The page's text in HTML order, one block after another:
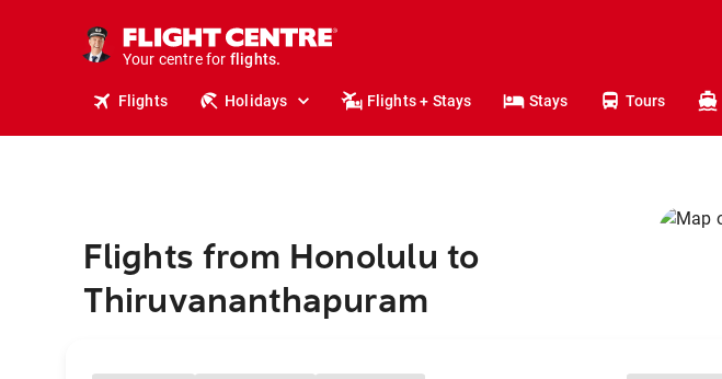
Your centre for
holidays.
flights.
Flights Holidays Flights + Stays Stays Tours
Flights from Honolulu to
Thiruvananthapuram